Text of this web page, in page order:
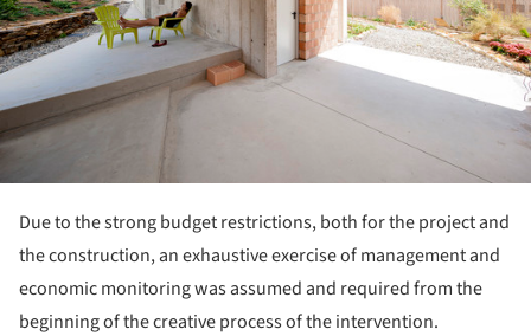
Due to the strong budget restrictions, both for the project and
the construction, an exhaustive exercise of management and
economic monitoring was assumed and required from the
beginning of the creative process of the intervention.